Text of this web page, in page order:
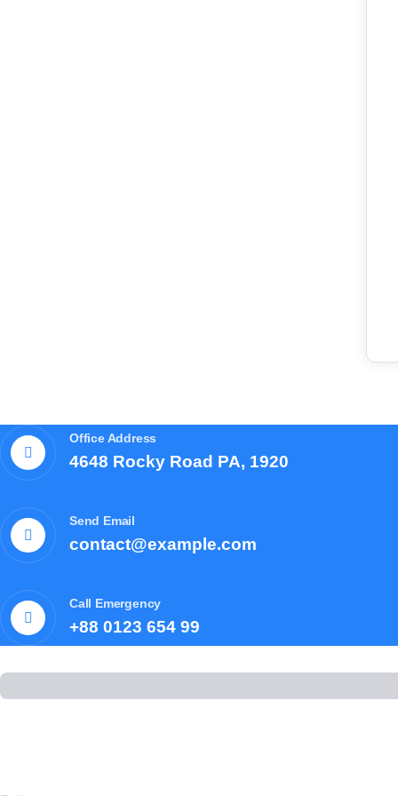
Office Address
4648 Rocky Road PA, 1920
Send Email
contact@example.com
Call Emergency
+88 0123 654 99